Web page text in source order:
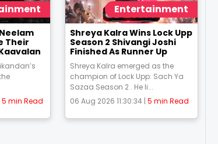
Their
5 min Read
Entertainment
Shreya Kalra Wins Lock Upp
Season 2 Shivangi Joshi
Finished As Runner Up
Shreya Kalra emerged as the
champion of Lock Upp: Sach Ya
Sazaa Season 2 . He li...
06 Aug 2026 11:30:34 | 5 min Read